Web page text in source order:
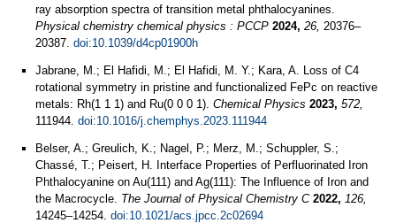
ray absorption spectra of transition metal phthalocyanines.
Physical chemistry chemical physics : PCCP 2024, 26, 20376–
20387. doi:10.1039/d4cp01900h
Jabrane, M.; El Hafidi, M.; El Hafidi, M. Y.; Kara, A. Loss of C4
rotational symmetry in pristine and functionalized FePc on reactive
metals: Rh(1 1 1) and Ru(0 0 0 1). Chemical Physics 2023, 572,
111944. doi:10.1016/j.chemphys.2023.111944
Belser, A.; Greulich, K.; Nagel, P.; Merz, M.; Schuppler, S.;
Chassé, T.; Peisert, H. Interface Properties of Perfluorinated Iron
Phthalocyanine on Au(111) and Ag(111): The Influence of Iron and
the Macrocycle. The Journal of Physical Chemistry C 2022, 126,
14245–14254. doi:10.1021/acs.jpcc.2c02694